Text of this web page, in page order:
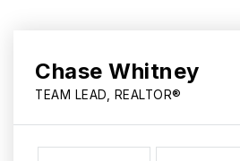
Chase Whitney
TEAM LEAD, REALTOR®